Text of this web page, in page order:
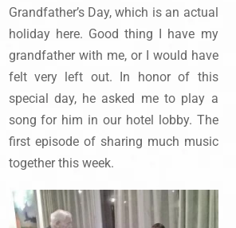
Grandfather’s Day, which is an actual
holiday here. Good thing I have my
grandfather with me, or I would have
felt very left out. In honor of this
special day, he asked me to play a
song for him in our hotel lobby. The
first episode of sharing much music
together this week.